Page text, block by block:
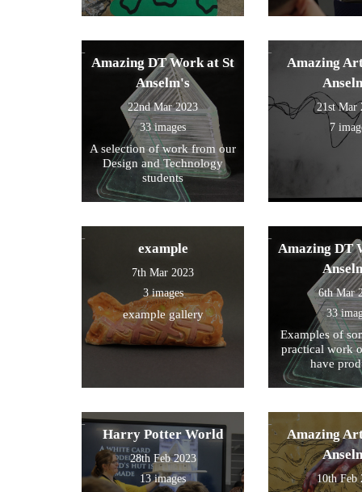
Amazing DT Work at St
Anselm's
22nd Mar 2023
33 images
A selection of work from our
Design and Technology
students
Amazing
21st Mar
7
example
7th Mar 2023
3 images
example gallery
Amazing DT
6th Mar
33
Examples of
practical work
have
Harry Potter World
28th Feb 2023
13 images
Amazing
10th Feb